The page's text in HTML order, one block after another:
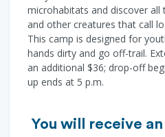
microhabitats and discover
and other creatures that call
This camp is designed for
hands dirty and go off-trail.
an additional $36; drop-off
up ends at 5 p.m.
You will receive